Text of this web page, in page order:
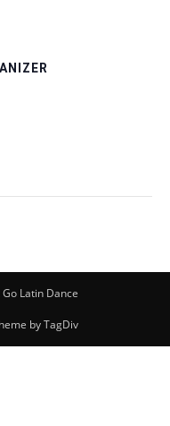
Latin Dance
by TagDiv